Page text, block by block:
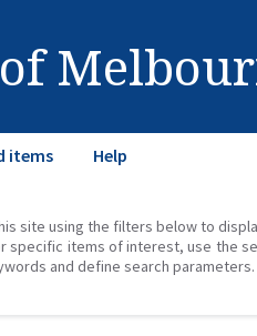
items Help
site using the filters below to
specific items of interest, use the
and define search parameters.